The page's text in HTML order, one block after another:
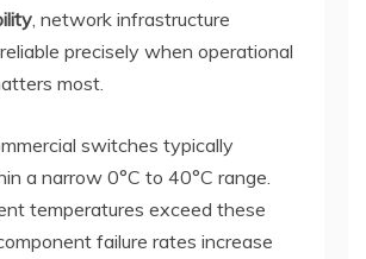
, network infrastructure
precisely when operational
most.
switches typically
a narrow 0°C to 40°C range.
temperatures exceed these
failure rates increase